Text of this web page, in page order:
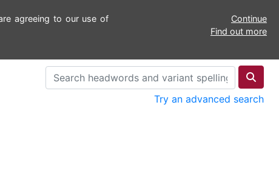
agreeing to our use of
Continue
Find out more
Try an advanced search